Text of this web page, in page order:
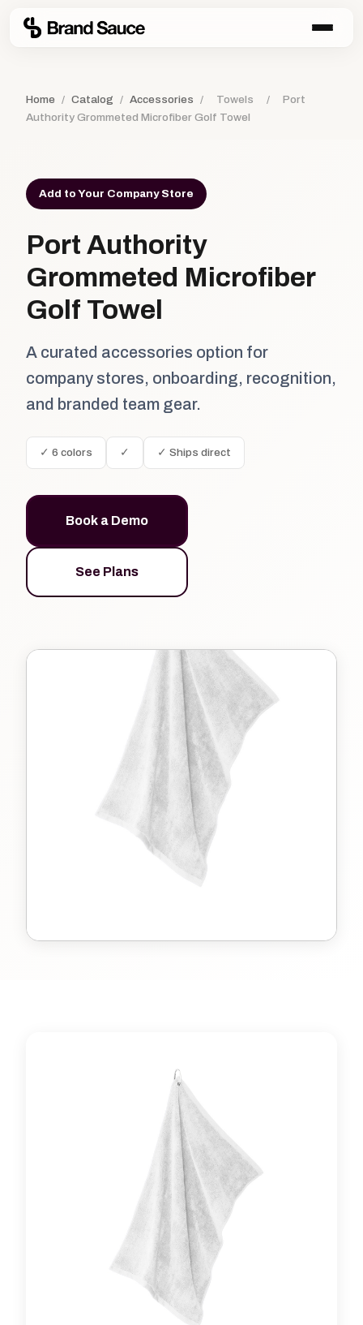
Home / Catalog / Accessories / Towels /
Port
Authority Grommeted Microfiber Golf Towel
Add to Your Company Store
Port Authority
Grommeted Microfiber
Golf Towel
A curated accessories option for
company stores, onboarding, recognition,
and branded team gear.
✓ 6 colors ✓ ✓ Ships direct
Book a Demo
See Plans